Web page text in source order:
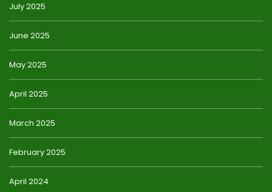
July 2025
June 2025
May 2025
April 2025
March 2025
February 2025
April 2024